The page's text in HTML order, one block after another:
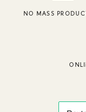
NO MASS